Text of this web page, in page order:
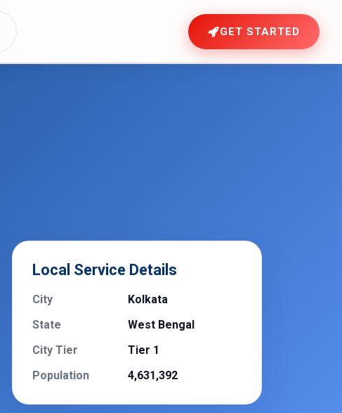
GET STARTED
Local Service Details
City
Kolkata
State
West Bengal
City Tier
Tier 1
Population
4,631,392